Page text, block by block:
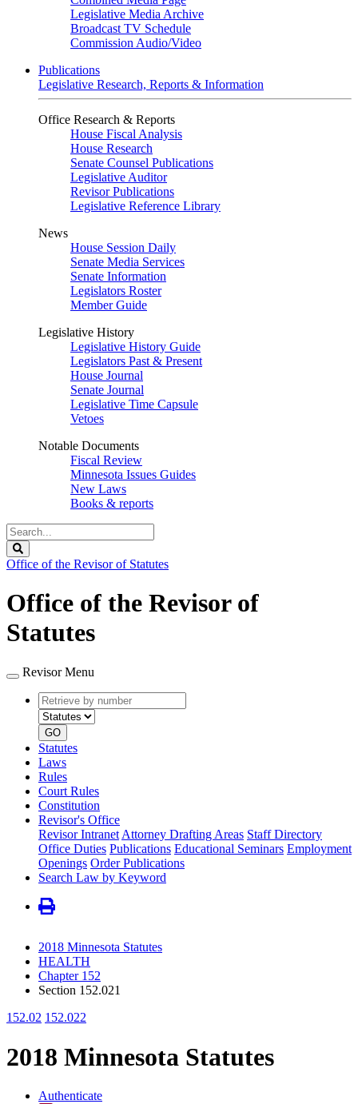
Legislative Media Archive
Broadcast TV Schedule
Commission Audio/Video
Publications
Legislative Research, Reports & Information
Office Research & Reports
House Fiscal Analysis
House Research
Senate Counsel Publications
Legislative Auditor
Revisor Publications
Legislative Reference Library
News
House Session Daily
Senate Media Services
Senate Information
Legislators Roster
Member Guide
Legislative History
Legislative History Guide
Legislators Past & Present
House Journal
Senate Journal
Legislative Time Capsule
Vetoes
Notable Documents
Fiscal Review
Minnesota Issues Guides
New Laws
Books & reports
Search
Legislature
Office of the Revisor of Statutes
Office of the Revisor of
Statutes
Revisor Menu
Retrieve
by
number
type
GO
Statutes
Laws
Rules
Court Rules
Constitution
Revisor's Office
Revisor Intranet Attorney Drafting Areas Staff Directory
Office Duties Publications Educational Seminars Employment
Openings Order Publications
Search Law by Keyword
2018 Minnesota Statutes
HEALTH
Chapter 152
Section 152.021
152.02 152.022
2018 Minnesota Statutes
Authenticate